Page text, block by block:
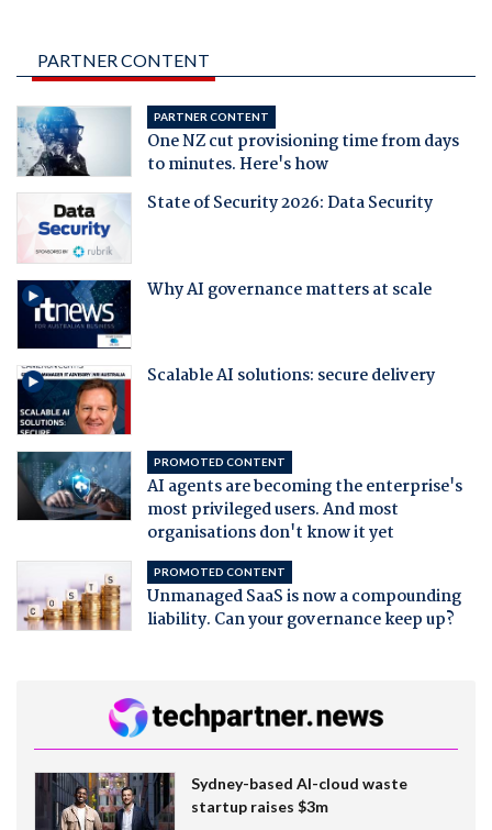
PARTNER CONTENT
PARTNER CONTENT
One NZ cut provisioning time from days
to minutes. Here's how
State of Security 2026: Data Security
Why AI governance matters at scale
Scalable AI solutions: secure delivery
PROMOTED CONTENT
AI agents are becoming the enterprise's
most privileged users. And most
organisations don't know it yet
PROMOTED CONTENT
Unmanaged SaaS is now a compounding
liability. Can your governance keep up?
Sydney-based AI-cloud waste
startup raises $3m